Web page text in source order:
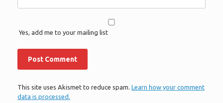
Yes, add me to your mailing list
This site uses Akismet to reduce spam. Learn how your comment
data is processed.